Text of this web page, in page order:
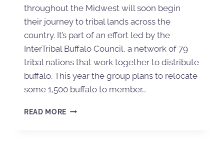
throughout the Midwest will soon begin
their journey to tribal lands across the
country. It’s part of an effort led by the
InterTribal Buffalo Council, a network of 79
tribal nations that work together to distribute
buffalo. This year the group plans to relocate
some 1,500 buffalo to member…
READ MORE